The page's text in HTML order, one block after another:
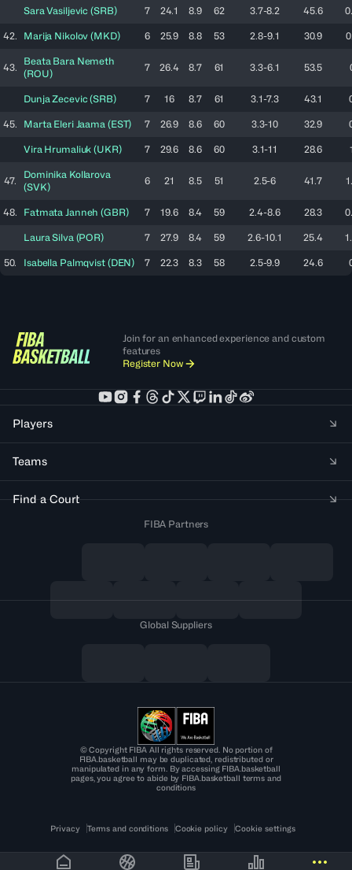
SaraVasiljevic (SRB) 7 24.1 8.9 62 3.7-8.2 45.6
42. Marija Nikolov (MKD) 6 25.9 8.8 53 2.8-9.1 30.9
43.
Beata Bara Nemeth
(ROU)
7 26.4 8.7 61 3.3-6.1 53.5
DunjaZecevic(SRB) 7 16 8.7 61 3.1-7.3 43.1
45. Marta Eleri Jaama (EST) 7 26.9 8.6 60 3.3-10 32.9
Vira Hrumaliuk (UKR) 7 29.6 8.6 60 3.1-11 28.6
47.
Dominika Kollarova
(SVK)
6 21 8.5 51 2.5-6 41.7
48. Fatmata Janneh (GBR) 7 19.6 8.4 59 2.4-8.6 28.3
LauraSilva (POR) 7 27.9 8.4 59 2.6-10.1 25.4
50. Isabella Palmqvist (DEN) 7 22.3 8.3 58 2.5-9.9 24.6
Join for an enhanced experience and custom
features
Register Now
Players
Teams
Find a Court
FIBA Partners
Global Suppliers
© Copyright FIBA All rights reserved. No portion of
FIBA.basketball may be duplicated, redistributed or
manipulated in any form. By accessing FIBA.basketball
pages, you agree to abide by FIBA.basketball terms and
conditions
Privacy Terms and conditions Cookie policy Cookie settings